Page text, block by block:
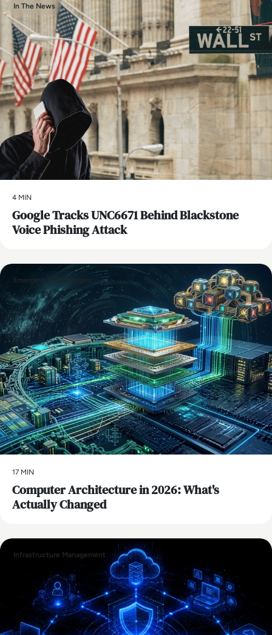
In The News
4 MIN
Google Tracks UNC6671 Behind Blackstone
Voice Phishing Attack
Emerging Technologies
17 MIN
Computer Architecture in 2026: What's
Actually Changed
Infrastructure Management